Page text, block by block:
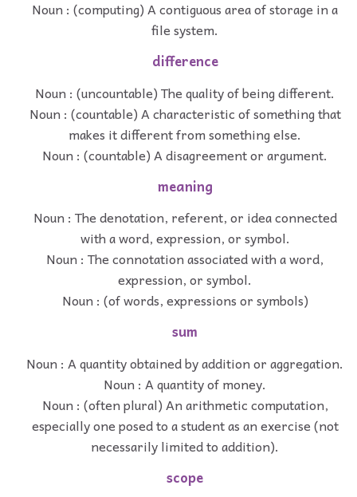
Noun : (computing) A contiguous area of storage in a
file system.
difference
Noun : (uncountable) The quality of being different.
Noun : (countable) A characteristic of something that
makes it different from something else.
Noun : (countable) A disagreement or argument.
meaning
Noun : The denotation, referent, or idea connected
with a word, expression, or symbol.
Noun : The connotation associated with a word,
expression, or symbol.
Noun : (of words, expressions or symbols)
sum
Noun : A quantity obtained by addition or aggregation.
Noun : A quantity of money.
Noun : (often plural) An arithmetic computation,
especially one posed to a student as an exercise (not
necessarily limited to addition).
scope